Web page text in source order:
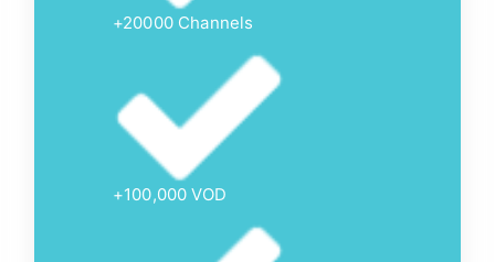
+20000 Channels
+100,000 VOD